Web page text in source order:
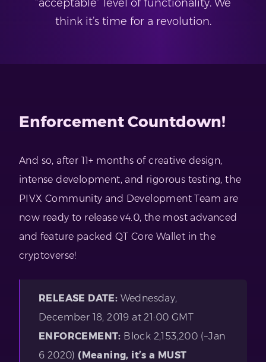
“acceptable” level of functionality. We
think it’s time for a revolution.
Enforcement Countdown!
And so, after 11+ months of creative design,
intense development, and rigorous testing, the
PIVX Community and Development Team are
now ready to release v4.0, the most advanced
and feature packed QT Core Wallet in the
cryptoverse!
RELEASE DATE: Wednesday,
December 18, 2019 at 21:00 GMT
ENFORCEMENT: Block 2,153,200 (~Jan
6 2020) (Meaning, it’s a MUST